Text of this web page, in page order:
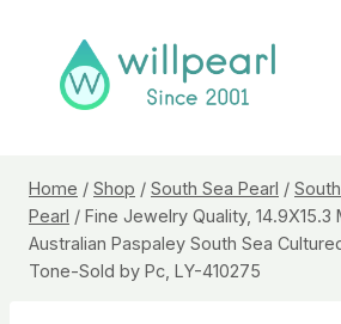
content
Home / Shop / South Sea Pearl /
Pearl / Fine Jewelry Quality, 14.9X15.3
Australian Paspaley South Sea
Tone-Sold by Pc, LY-410275